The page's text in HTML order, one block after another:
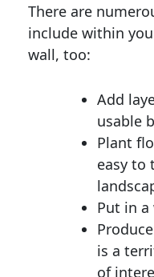
There are
include within
wall, too:
Add
usable
Plant
easy to
Put in
is a
of